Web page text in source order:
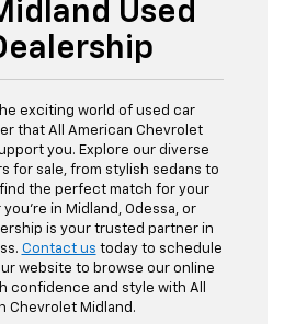
Used
exciting world of used car
that All American Chevrolet
you. Explore our diverse
for sale, from stylish sedans to
the perfect match for your
in Midland, Odessa, or
is your trusted partner in
Contact us today to schedule
website to browse our online
confidence and style with All
Chevrolet Midland.